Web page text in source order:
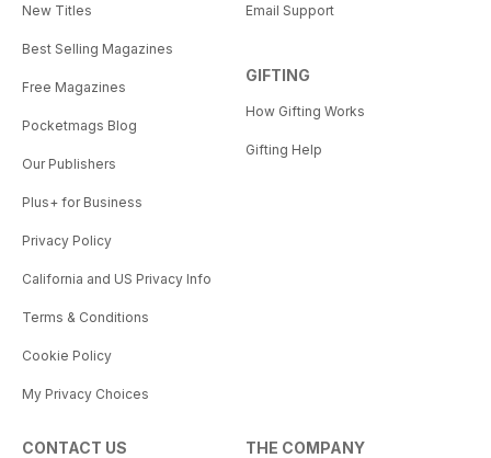
New Titles
Best Selling Magazines
Free Magazines
Pocketmags Blog
Our Publishers
Plus+ for Business
Privacy Policy
California and US Privacy Info
Terms & Conditions
Cookie Policy
My Privacy Choices
Email Support
GIFTING
How Gifting Works
Gifting Help
CONTACT US THE COMPANY